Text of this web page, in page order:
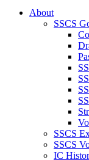
About
SSCS
SSCS
SSCS
IC